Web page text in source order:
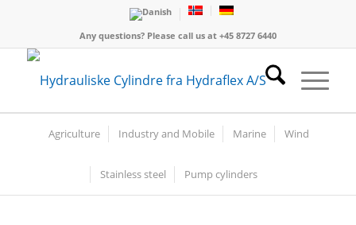
Any questions? Please call us at +45 8727 6440
Agriculture Industry and Mobile Marine Wind
Stainless steel Pump cylinders